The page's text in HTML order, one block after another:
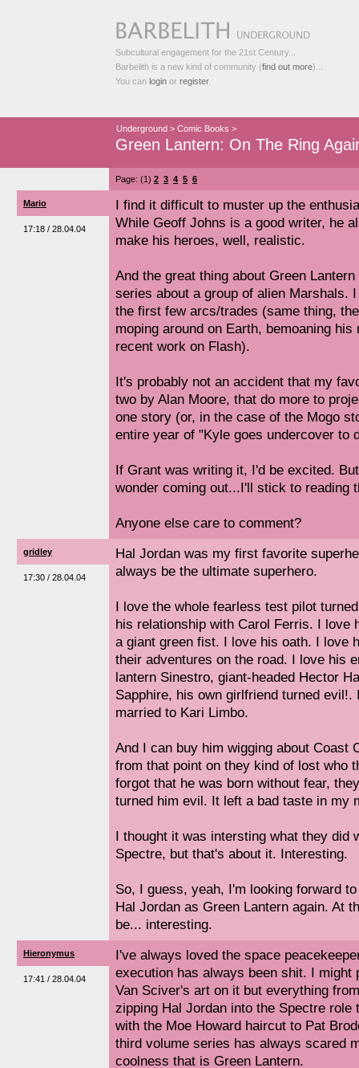
Subcultural engagement for the 21st Century...
Barbelith is a new kind of community (find out more)...
You can login or register.
Underground > Comic Books >
Green Lantern: On The Ring
Page: (1) 2 3 4 5 6
Mario
17:18 / 28.04.04
I find it difficult to muster up the
While Geoff Johns is a good writer, he
make his heroes, well, realistic.
And the great thing about Green
series about a group of alien Marshals.
the first few arcs/trades (same thing,
moping around on Earth, bemoaning
recent work on Flash).
It's probably not an accident that my
two by Alan Moore, that do more to
one story (or, in the case of the Mogo
entire year of "Kyle goes undercover to
If Grant was writing it, I'd be excited.
wonder coming out...I'll stick to reading
Anyone else care to comment?
gridley
17:30 / 28.04.04
Hal Jordan was my first favorite
always be the ultimate superhero.
I love the whole fearless test pilot
his relationship with Carol Ferris. I love
a giant green fist. I love his oath. I love
their adventures on the road. I love his
lantern Sinestro, giant-headed Hector
Sapphire, his own girlfriend turned
married to Kari Limbo.
And I can buy him wigging about Coast
from that point on they kind of lost who
forgot that he was born without fear,
turned him evil. It left a bad taste in my
I thought it was intersting what they did
Spectre, but that's about it. Interesting.
So, I guess, yeah, I'm looking forward
Hal Jordan as Green Lantern again. At
be... interesting.
Hieronymus
17:41 / 28.04.04
I've always loved the space
execution has always been shit. I might
Van Sciver's art on it but everything
zipping Hal Jordan into the Spectre role
with the Moe Howard haircut to Pat
third volume series has always scared
coolness that is Green Lantern.